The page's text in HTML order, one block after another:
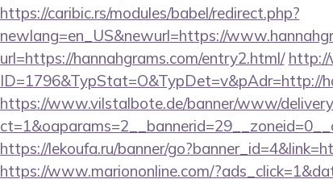
https://caribic.rs/modules/babel/redirect.php?
newlang=en_US&newurl=https://
url=https://hannahgrams.com/entry2.html/ http://
ID=1796&TypStat=O&TypDet=v&pAdr=http://
https://www.vilstalbote.de/banner/www/
https://lekoufa.ru/banner/
https://www.mariononline.com/